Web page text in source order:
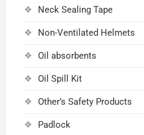
Neck Sealing Tape
Non-Ventilated Helmets
Oil absorbents
Oil Spill Kit
Other’s Safety Products
Padlock